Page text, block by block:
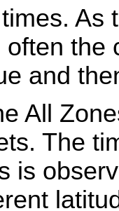
As
the
and
All
The
is